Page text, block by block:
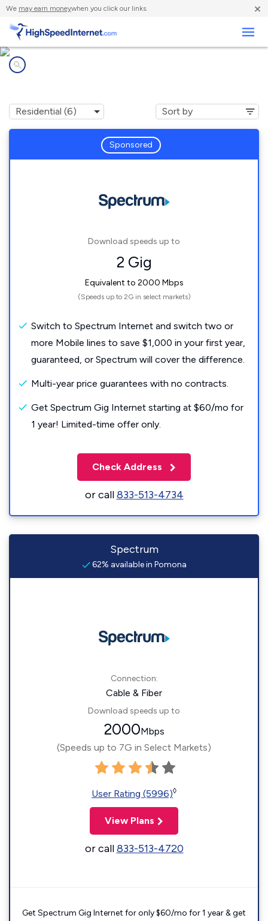
We may earn moneywhen you click our links. ×
Sponsored
Download speeds up to
2 Gig
Equivalent to 2000 Mbps
(Speeds up to 2G in select markets)
Switch to Spectrum Internet and switch two or
more Mobile lines to save $1,000 in your first year,
guaranteed, or Spectrum will cover the difference.
Multi-year price guarantees with no contracts.
Get Spectrum Gig Internet starting at $60/mo for
1 year! Limited-time offer only.
Check Address
or call833-513-4734
Spectrum
62% available in Pomona
Connection:
Cable & Fiber
Download speeds up to
2000Mbps
(Speeds up to 7G in Select Markets)
User Rating (5996)◊
View Plans
or call833-513-4720
Get Spectrum Gig Internet for only $60/mo for 1 year & get